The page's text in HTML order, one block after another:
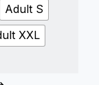
Adult S
XXL